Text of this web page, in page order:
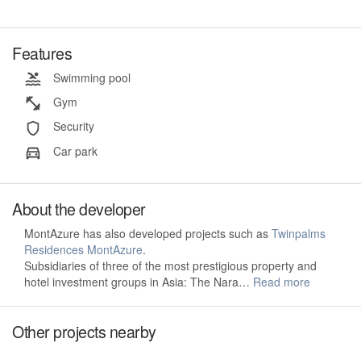
Features
Swimming pool
Gym
Security
Car park
About the developer
MontAzure has also developed projects such as Twinpalms
Residences MontAzure.
Subsidiaries of three of the most prestigious property and
hotel investment groups in Asia: The Nara… Read more
Other projects nearby